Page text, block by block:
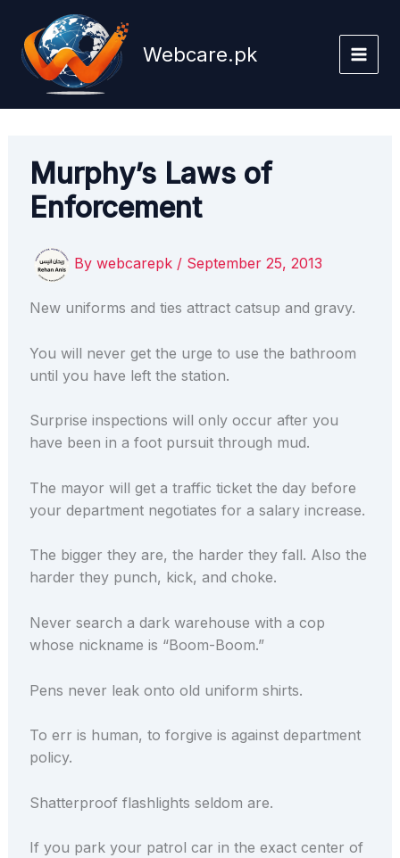
content
Webcare.pk
Murphy’s Laws of
Enforcement
By webcarepk / September 25, 2013
New uniforms and ties attract catsup and gravy.
You will never get the urge to use the bathroom
until you have left the station.
Surprise inspections will only occur after you
have been in a foot pursuit through mud.
The mayor will get a traffic ticket the day before
your department negotiates for a salary increase.
The bigger they are, the harder they fall. Also the
harder they punch, kick, and choke.
Never search a dark warehouse with a cop
whose nickname is “Boom-Boom.”
Pens never leak onto old uniform shirts.
To err is human, to forgive is against department
policy.
Shatterproof flashlights seldom are.
If you park your patrol car in the exact center of